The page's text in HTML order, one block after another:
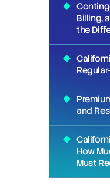
Billing,
the
and
How
Must